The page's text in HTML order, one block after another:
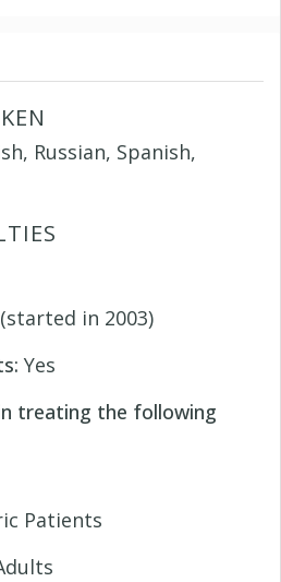
Russian, Spanish,
in 2003)
Yes
treating the following
Patients